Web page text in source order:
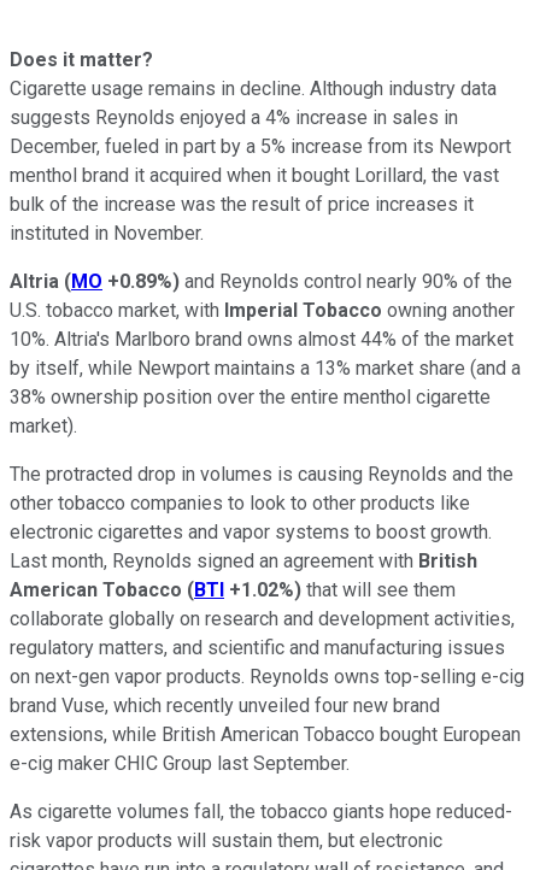
Does it matter?
Cigarette usage remains in decline. Although industry data
suggests Reynolds enjoyed a 4% increase in sales in
December, fueled in part by a 5% increase from its Newport
menthol brand it acquired when it bought Lorillard, the vast
bulk of the increase was the result of price increases it
instituted in November.
Altria (MO +0.89%) and Reynolds control nearly 90% of the
U.S. tobacco market, with Imperial Tobacco owning another
10%. Altria's Marlboro brand owns almost 44% of the market
by itself, while Newport maintains a 13% market share (and a
38% ownership position over the entire menthol cigarette
market).
The protracted drop in volumes is causing Reynolds and the
other tobacco companies to look to other products like
electronic cigarettes and vapor systems to boost growth.
Last month, Reynolds signed an agreement with British
American Tobacco (BTI +1.02%) that will see them
collaborate globally on research and development activities,
regulatory matters, and scientific and manufacturing issues
on next-gen vapor products. Reynolds owns top-selling e-cig
brand Vuse, which recently unveiled four new brand
extensions, while British American Tobacco bought European
e-cig maker CHIC Group last September.
As cigarette volumes fall, the tobacco giants hope reduced-
risk vapor products will sustain them, but electronic